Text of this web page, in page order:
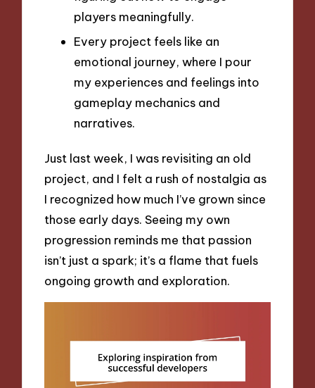
players meaningfully.
Every project feels like an
emotional journey, where I pour
my experiences and feelings into
gameplay mechanics and
narratives.
Just last week, I was revisiting an old
project, and I felt a rush of nostalgia as
I recognized how much I’ve grown since
those early days. Seeing my own
progression reminds me that passion
isn’t just a spark; it’s a flame that fuels
ongoing growth and exploration.